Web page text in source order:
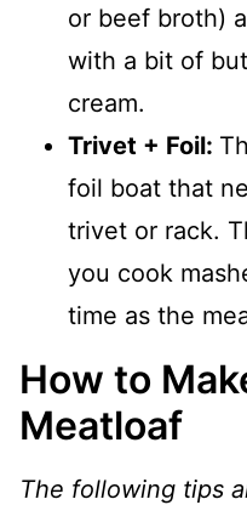
or beef broth)
with a bit of
cream.
Trivet + Foil:
foil boat that
trivet or rack.
you cook
time as the
How to
Meatloaf
The following tips